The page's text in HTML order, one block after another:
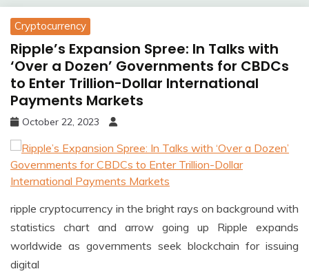
Cryptocurrency
Ripple’s Expansion Spree: In Talks with
‘Over a Dozen’ Governments for CBDCs
to Enter Trillion-Dollar International
Payments Markets
October 22, 2023
ripple cryptocurrency in the bright rays on background with
statistics chart and arrow going up Ripple expands
worldwide as governments seek blockchain for issuing
digital